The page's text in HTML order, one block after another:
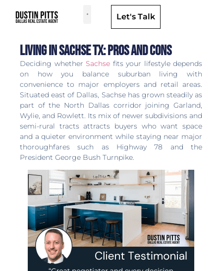
Let's Talk
Living in Sachse TX: Pros and Cons
Deciding whether Sachse fits your lifestyle depends
on how you balance suburban living with
convenience to major employers and retail areas.
Situated east of Dallas, Sachse has grown steadily as
part of the North Dallas corridor joining Garland,
Wylie, and Rowlett. Its mix of newer subdivisions and
semi-rural tracts attracts buyers who want space
and a quieter environment while staying near major
thoroughfares such as Highway 78 and the
President George Bush Turnpike.